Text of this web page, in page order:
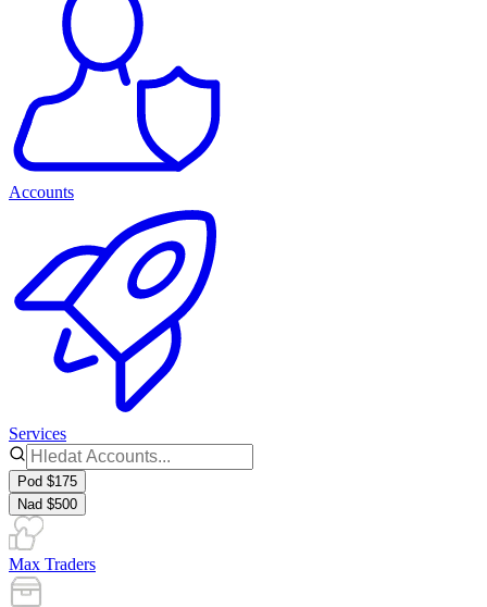
Accounts
Services
Pod $175
Nad $500
Max Traders